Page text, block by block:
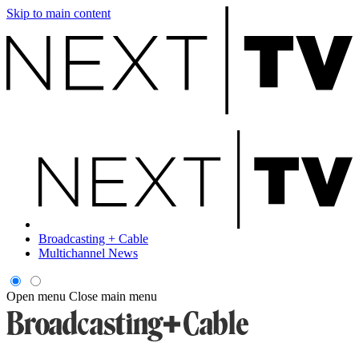
Skip to main content
Broadcasting + Cable
Multichannel News
Open menu Close main menu